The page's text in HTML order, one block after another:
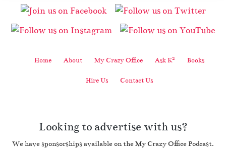
Home About My Crazy Office Ask K2 Books
Hire Us Contact Us
Looking to advertise with us?
We have sponsorships available on the My Crazy Office Podcast.